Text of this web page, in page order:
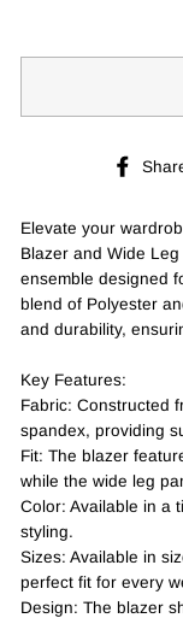
Elevate your
Blazer and Wide
ensemble designed
blend of Polyester
and durability,
Key Features:
Fabric: Constructed
spandex, providing
Fit: The blazer
while the wide leg
Color: Available in a
styling.
Sizes: Available in
perfect fit for every
Design: The blazer